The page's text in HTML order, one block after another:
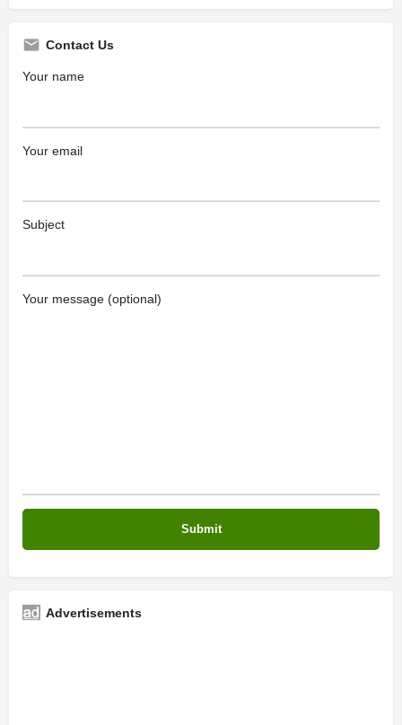
Contact Us
Your name
Your email
Subject
Your message (optional)
Advertisements